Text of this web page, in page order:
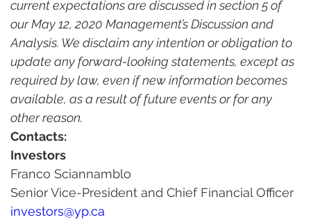
current expectations are discussed in section 5 of
our May 12, 2020 Management’s Discussion and
Analysis. We disclaim any intention or obligation to
update any forward-looking statements, except as
required by law, even if new information becomes
available, as a result of future events or for any
other reason.
Contacts:
Investors
Franco Sciannamblo
Senior Vice-President and Chief Financial Officer
investors@yp.ca